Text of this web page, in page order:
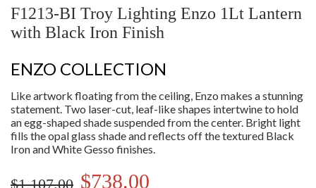
F1213-BI Troy Lighting Enzo 1Lt Lantern
with Black Iron Finish
ENZO COLLECTION
Like artwork floating from the ceiling, Enzo makes a stunning
statement. Two laser-cut, leaf-like shapes intertwine to hold
an egg-shaped shade suspended from the center. Bright light
fills the opal glass shade and reflects off the textured Black
Iron and White Gesso finishes.
$1,107.00 $738.00